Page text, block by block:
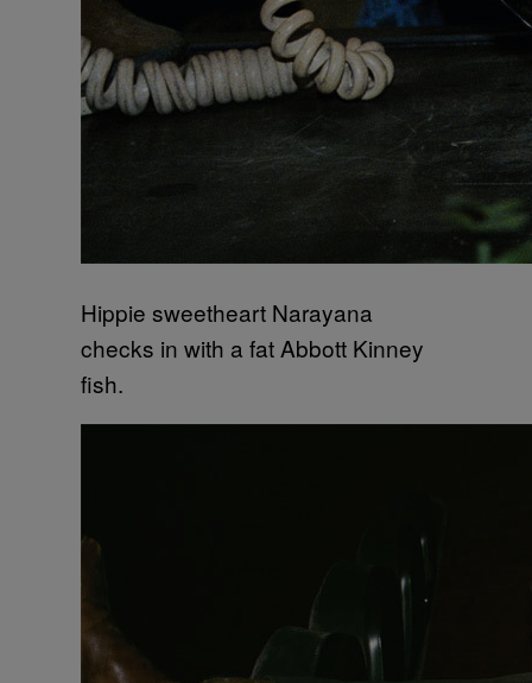
Hippie sweetheart Narayana
checks in with a fat Abbott Kinney
fish.